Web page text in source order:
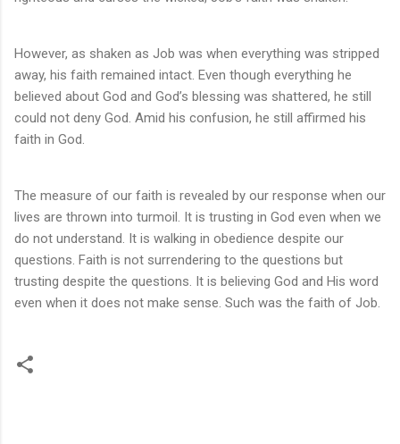
However, as shaken as Job was when everything was stripped
away, his faith remained intact. Even though everything he
believed about God and God’s blessing was shattered, he still
could not deny God. Amid his confusion, he still affirmed his
faith in God.
The measure of our faith is revealed by our response when our
lives are thrown into turmoil. It is trusting in God even when we
do not understand. It is walking in obedience despite our
questions. Faith is not surrendering to the questions but
trusting despite the questions. It is believing God and His word
even when it does not make sense. Such was the faith of Job.